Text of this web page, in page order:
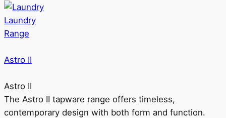
Laundry
Range
Astro II
Astro II
The Astro II tapware range offers timeless,
contemporary design with both form and function.